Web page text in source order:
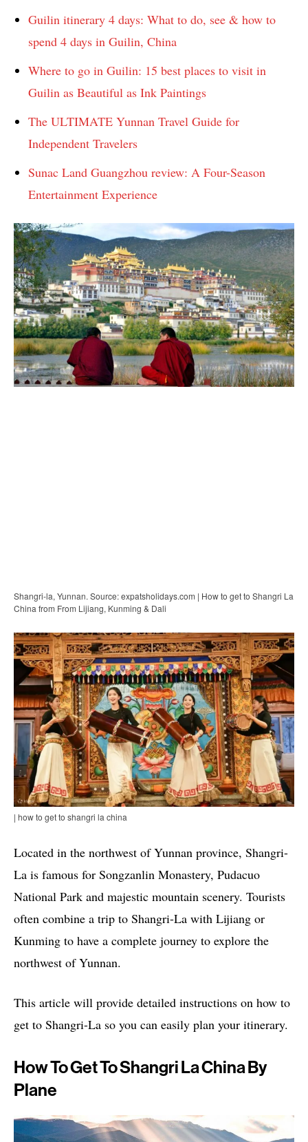
Guilin itinerary 4 days: What to do, see & how to
spend 4 days in Guilin, China
Where to go in Guilin: 15 best places to visit in
Guilin as Beautiful as Ink Paintings
The ULTIMATE Yunnan Travel Guide for
Independent Travelers
Sunac Land Guangzhou review: A Four-Season
Entertainment Experience
Shangri-la, Yunnan. Source: expatsholidays.com | How to get to Shangri La
China from From Lijiang, Kunming & Dali
| how to get to shangri la china
Located in the northwest of Yunnan province, Shangri-
La is famous for Songzanlin Monastery, Pudacuo
National Park and majestic mountain scenery. Tourists
often combine a trip to Shangri-La with Lijiang or
Kunming to have a complete journey to explore the
northwest of Yunnan.
This article will provide detailed instructions on how to
get to Shangri-La so you can easily plan your itinerary.
How To Get To Shangri La China By
Plane